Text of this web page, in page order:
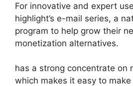
For innovative and expert
highlight’s e-mail series, a
program to help grow their
monetization alternatives.
has a strong concentrate on
which makes it easy to